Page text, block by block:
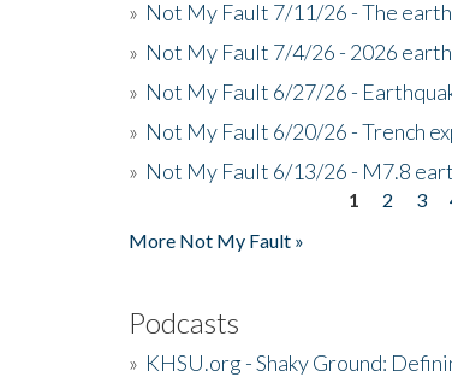
» Not My Fault 7/11/26 - The
» Not My Fault 7/4/26 - 2026
» Not My Fault 6/27/26 -
» Not My Fault 6/20/26 - Trench
» Not My Fault 6/13/26 - M7.8
1 2 3
More Not My Fault »
Podcasts
» KHSU.org - Shaky Ground: